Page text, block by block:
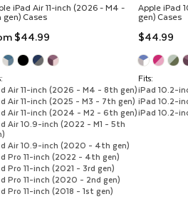
iPad Air 11-inch (2026 - M4 -
gen) Cases
$44.99
Air 11-inch (2026 - M4 - 8th gen)
Air 11-inch (2025 - M3 - 7th gen)
Air 11-inch (2024 - M2 - 6th gen)
Air 10.9-inch (2022 - M1 - 5th
Air 10.9-inch (2020 - 4th gen)
Pro 11-inch (2022 - 4th gen)
Pro 11-inch (2021 - 3rd gen)
Pro 11-inch (2020 - 2nd gen)
Pro 11-inch (2018 - 1st gen)
AppleiPad
gen) Cases
$44.99
Fits:
iPad 10.2-
iPad 10.2-
iPad 10.2-